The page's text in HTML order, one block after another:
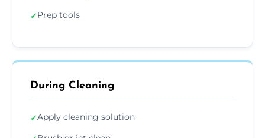
✓Prep tools
During Cleaning
✓Apply cleaning solution